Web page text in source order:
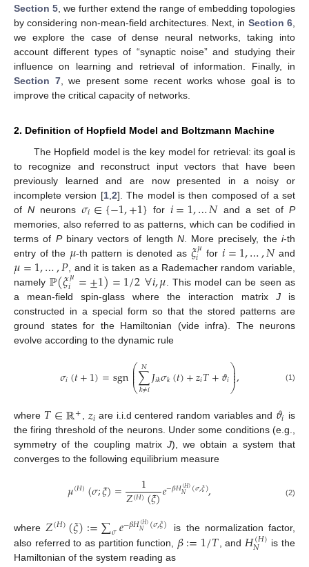
Section 5 , we further extend the range of embedding topologies
by considering non-mean-field architectures. Next, in Section 6
we explore the case of dense neural networks, taking into
account different types of “synaptic noise” and studying their
influence on learning and retrieval of information. Finally, in
Section 7, we present some recent works whose goal is to
improve the critical capacity of networks.
2. Definition of Hopfield Model and Boltzmann Machine
The Hopfield model is the key model for retrieval: its goal is
to recognize and reconstruct input vectors that have been
previously learned and are now presented in a noisy or
incomplete version [1, 2]. The model is then composed of a set
ofN neurons𝜎𝑖∈{−1,+1} for 𝑖=1,…𝑁and a set ofP
memories, also referred to as patterns, which can be codified in
terms of Pbinary vectors of length N. More precisely, thei-th
entry of the 𝜇-th pattern is denoted as 𝜉𝜇
𝑖 for𝑖=1,…,𝑁and
𝜇=1,…,𝑃 , and it is taken as a Rademacher random variable,
namely ℙ(𝜉𝜇
𝑖 =±1)=1/2∀𝑖,𝜇 . This model can be seen as
a mean-field spin-glass where the interaction matrix J is
constructed in a special form so that the stored patterns are
ground states for the Hamiltonian (vide infra). The neurons
evolve according to the dynamic rule
𝜎𝑖(𝑡+1)=sgn⎛
⎝
⎜
⎜
⎜∑
𝑘≠𝑖
𝑁𝐽𝑖𝑘𝜎𝑘(𝑡)+𝑧𝑖𝑇+𝜗𝑖⎞
⎠
⎟
⎟
⎟, (1)
where 𝑇∈ℝ+, 𝑧𝑖 are i.i.d centered random variables and 𝜗𝑖 is
the firing threshold of the neurons. Under some conditions (e.g.,
symmetry of the coupling matrix J), we obtain a system that
converges to the following equilibrium measure
𝜇(𝐻)(𝜎;𝜉)= 1
𝑍(𝐻)(𝜉)𝑒−𝛽𝐻(𝐻)
𝑁 (𝜎,𝜉), (2)
where 𝑍(𝐻)(𝜉):=∑𝜎𝑒−𝛽𝐻(𝐻)
𝑁 (𝜎,𝜉)
is the normalization factor,
also referred to as partition function, 𝛽:=1/𝑇 , and 𝐻(𝐻)
𝑁
is the
Hamiltonian of the system reading as